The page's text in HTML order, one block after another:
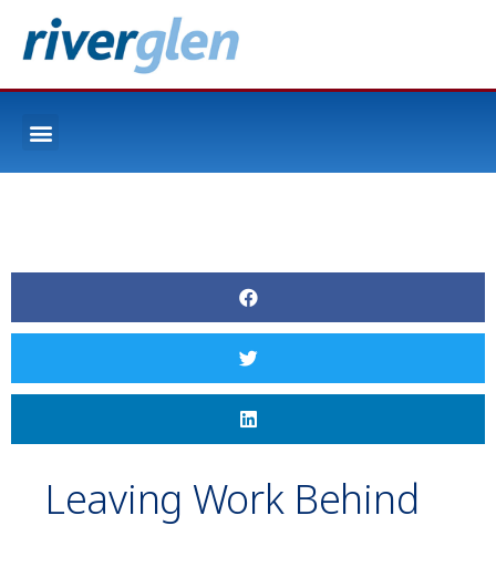
Leaving Work Behind